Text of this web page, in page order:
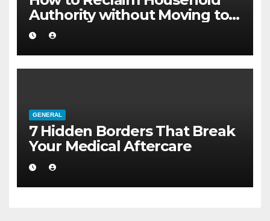
Authority without Moving to a
Larger Flat
GENERAL
7 Hidden Borders That Break
Your Medical Aftercare